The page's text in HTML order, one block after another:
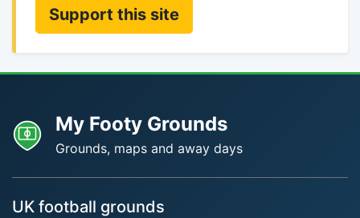
Support this site
My Footy Grounds
Grounds, maps and away days
UK football grounds